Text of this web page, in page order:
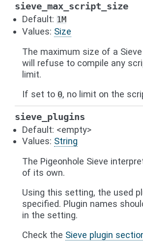
sieve_max_script_size
Default: 1M
Values: Size
The maximum size of a
will refuse to compile any
limit.
If set to 0, no limit on the
sieve_plugins
Default: <empty>
Values: String
The Pigeonhole Sieve
of its own.
Using this setting, the used
specified. Plugin names
in the setting.
Check the Sieve plugin